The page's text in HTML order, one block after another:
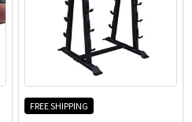
FREE SHIPPING